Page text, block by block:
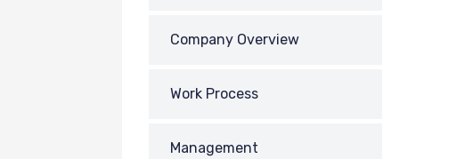
Company Overview
Work Process
Management